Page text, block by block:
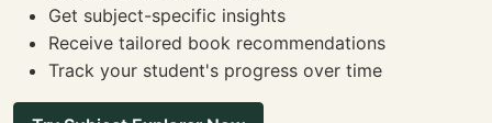
Get subject-specific insights
Receive tailored book recommendations
Track your student's progress over time